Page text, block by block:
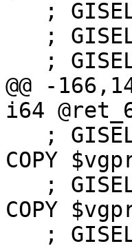
@@ -
i64
COPY
COPY